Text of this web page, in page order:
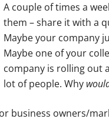
A couple of times a
them – share it with a
Maybe your company
Maybe one of your
company is rolling out
lot of people. Why
business owners/